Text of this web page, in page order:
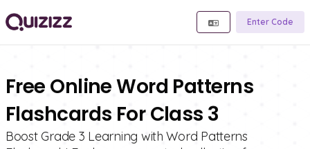
Enter Code
Free Online Word Patterns
Flashcards For Class 3
Boost Grade 3 Learning with Word Patterns